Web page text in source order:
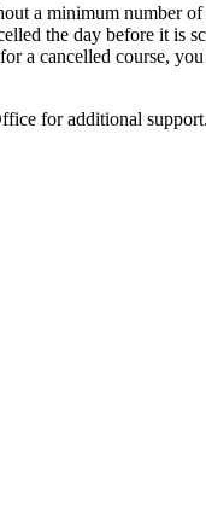
a minimum number of
the day before it is
a cancelled course,
for additional support.